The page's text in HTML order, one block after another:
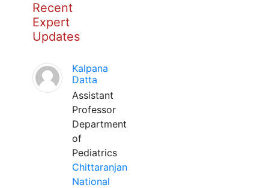
Recent
Expert
Updates
Kalpana
Datta
Assistant
Professor
Department
of
Pediatrics
Chittaranjan
National